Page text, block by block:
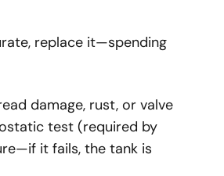
replace it—spending
damage, rust, or valve
test (required by
it fails, the tank is